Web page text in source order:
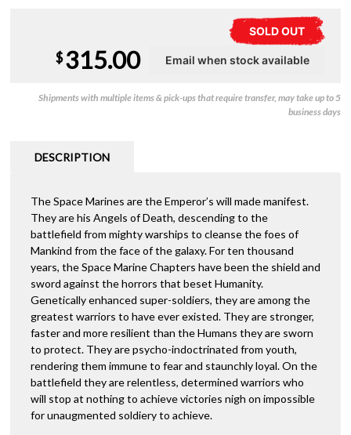
SOLD OUT
$315.00
Shipments with multiple items & pick-ups that require transfer, may take up to 5
business days
DESCRIPTION
The Space Marines are the Emperor’s will made manifest.
They are his Angels of Death, descending to the
battlefield from mighty warships to cleanse the foes of
Mankind from the face of the galaxy. For ten thousand
years, the Space Marine Chapters have been the shield and
sword against the horrors that beset Humanity.
Genetically enhanced super-soldiers, they are among the
greatest warriors to have ever existed. They are stronger,
faster and more resilient than the Humans they are sworn
to protect. They are psycho-indoctrinated from youth,
rendering them immune to fear and staunchly loyal. On the
battlefield they are relentless, determined warriors who
will stop at nothing to achieve victories nigh on impossible
for unaugmented soldiery to achieve.